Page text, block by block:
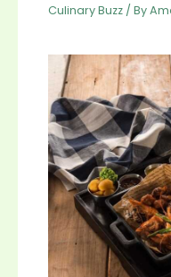
Culinary Buzz / By